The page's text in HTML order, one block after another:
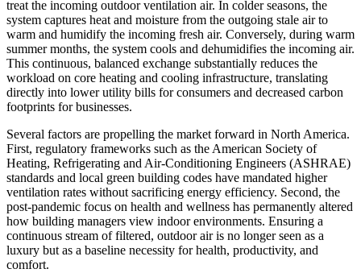
treat the incoming outdoor ventilation air. In colder seasons, the
system captures heat and moisture from the outgoing stale air to
warm and humidify the incoming fresh air. Conversely, during warm
summer months, the system cools and dehumidifies the incoming air.
This continuous, balanced exchange substantially reduces the
workload on core heating and cooling infrastructure, translating
directly into lower utility bills for consumers and decreased carbon
footprints for businesses.
Several factors are propelling the market forward in North America.
First, regulatory frameworks such as the American Society of
Heating, Refrigerating and Air-Conditioning Engineers (ASHRAE)
standards and local green building codes have mandated higher
ventilation rates without sacrificing energy efficiency. Second, the
post-pandemic focus on health and wellness has permanently altered
how building managers view indoor environments. Ensuring a
continuous stream of filtered, outdoor air is no longer seen as a
luxury but as a baseline necessity for health, productivity, and
comfort.